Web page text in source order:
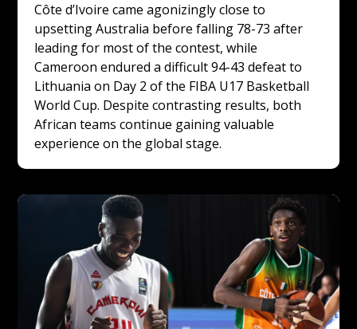
Côte d’Ivoire came agonizingly close to
upsetting Australia before falling 78-73 after
leading for most of the contest, while
Cameroon endured a difficult 94-43 defeat to
Lithuania on Day 2 of the FIBA U17 Basketball
World Cup. Despite contrasting results, both
African teams continue gaining valuable
experience on the global stage.